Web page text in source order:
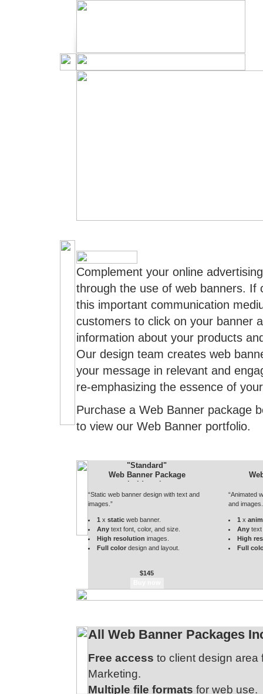
Complement your online
through the use of web banners. If
this important communication
customers to click on your banner
information about your products
Our design team creates web
your message in relevant and
re-emphasizing the essence of
Purchase a Web Banner package
to view our Web Banner portfolio.
"Standard"
Web Banner Package
“Static web banner design with text and
images.”
1 x static web banner.
Any text font, color, and size.
High resolution images.
Full color design and layout.
“Animated
and
1 x
Any text
High
Full
$145
All Web Banner Packages
Free access to client design area
Marketing.
Multiple file formats for web use.